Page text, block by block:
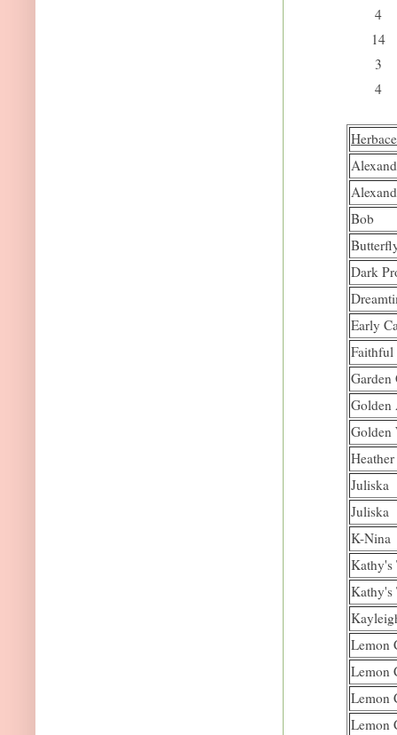
4
14
3
4
Bob
Dark
Early
Faithful
Garden
Golden
Golden
Heather
Juliska
Juliska
K-Nina
Kathy's
Kathy's
Lemon
Lemon
Lemon
Lemon